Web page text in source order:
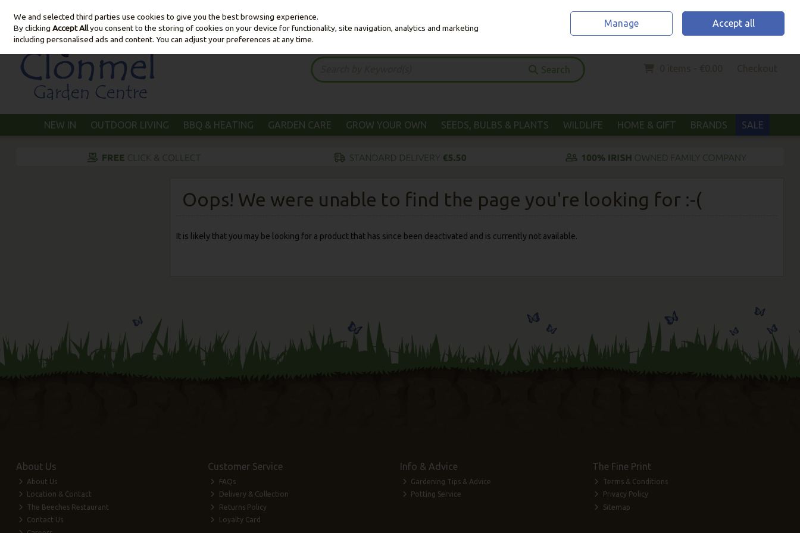
Skip to content
Sign in Join
Search
NEW IN OUTDOOR LIVING BBQ & HEATING GARDEN CARE GROW YOUR OWN SEEDS, BULBS & PLANTS WILDLIFE HOME & GIFT BRANDS SALE
Oops! We were unable to find the page you're looking for :-(
It is likely that you may be looking for a product that has since been deactivated and is currently not available.
About Us
About Us
Location & Contact
The Beeches Restaurant
Contact Us
Customer Service
FAQs
Delivery & Collection
Returns Policy
Loyalty Card
Info & Advice
Gardening Tips & Advice
Potting Service
The Fine Print
Terms & Conditions
Privacy Policy
Sitemap
We and selected third parties use cookies to give you the best browsing experience.
By clickingAccept Allyou consent to the storing of cookies on your device for functionality, site navigation, analytics and marketing
including personalised ads and content. You can adjust your preferences at any time.
Manage Accept all